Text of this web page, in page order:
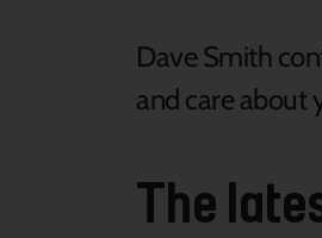
Dave Smith
and care about
The